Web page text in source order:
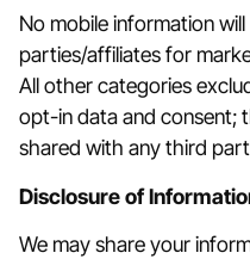
No mobile information
parties/affiliates for
All other categories
opt-in data and consent;
shared with any third
Disclosure of
We may share your